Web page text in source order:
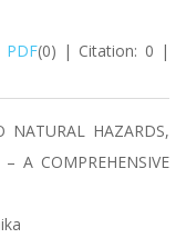
PDF(0) | Citation: 0 |
NATURAL HAZARDS,
A COMPREHENSIVE